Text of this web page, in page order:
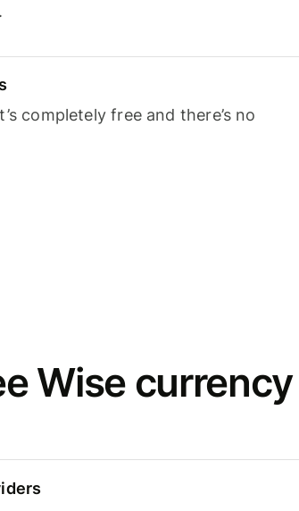
completely free and there’s no
Wise currency